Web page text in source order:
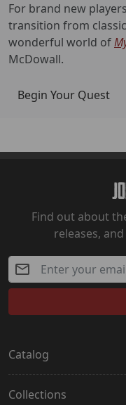
For brand new
transition from
wonderful world of
McDowall.
Begin Your Quest
Find out about
releases,
Catalog
Collections